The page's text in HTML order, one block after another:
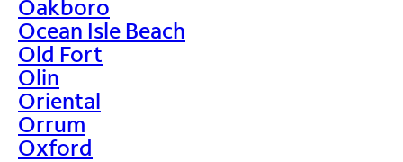
Oakboro
Ocean Isle Beach
Old Fort
Olin
Oriental
Orrum
Oxford